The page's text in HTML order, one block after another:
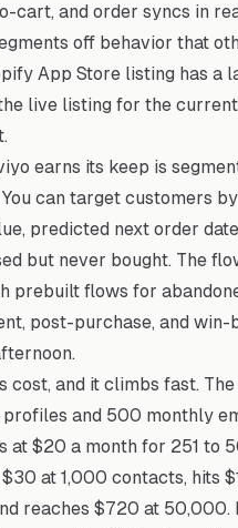
cart, and order syncs in
off behavior that
App Store listing has a
live listing for the
earns its keep is
can target customers
predicted next order
but never bought. The
prebuilt flows for
post-purchase, and win-
cost, and it climbs fast.
and 500 monthly
at $20 a month for 251 to
at 1,000 contacts, hits
reaches $720 at 50,000.